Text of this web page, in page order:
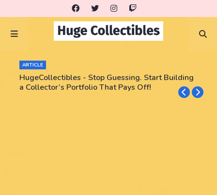
ARTICLE
HugeCollectibles - Stop Guessing. Start Building
a Collector’s Portfolio That Pays Off!